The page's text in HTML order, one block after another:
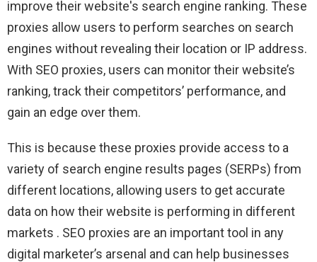
improve their website's search engine ranking. These
proxies allow users to perform searches on search
engines without revealing their location or IP address.
With SEO proxies, users can monitor their website’s
ranking, track their competitors’ performance, and
gain an edge over them.
This is because these proxies provide access to a
variety of search engine results pages (SERPs) from
different locations, allowing users to get accurate
data on how their website is performing in different
markets . SEO proxies are an important tool in any
digital marketer’s arsenal and can help businesses